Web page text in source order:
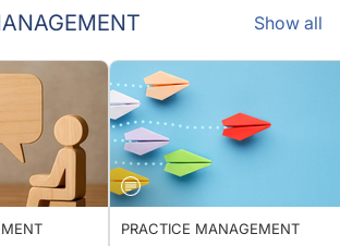
Show all
PRACTICE MANAGEMENT